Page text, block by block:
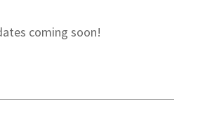
coming soon!